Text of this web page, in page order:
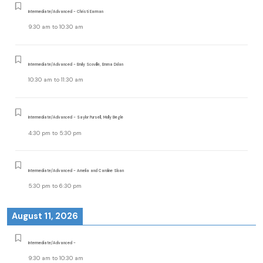
Intermediate/Advanced - Christi Earman
9:30 am to 10:30 am
Intermediate/Advanced - Emily Scoville, Emma Dolan
10:30 am to 11:30 am
Intermediate/Advanced - Saylor Pursell, Molly Begle
4:30 pm to 5:30 pm
Intermediate/Advanced - Amelia and Caroline Sloan
5:30 pm to 6:30 pm
August 11, 2026
Intermediate/Advanced -
9:30 am to 10:30 am